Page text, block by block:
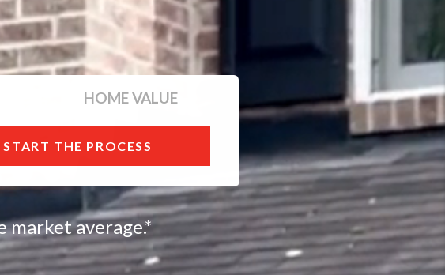
HOME VALUE
START THE PROCESS
market average.*